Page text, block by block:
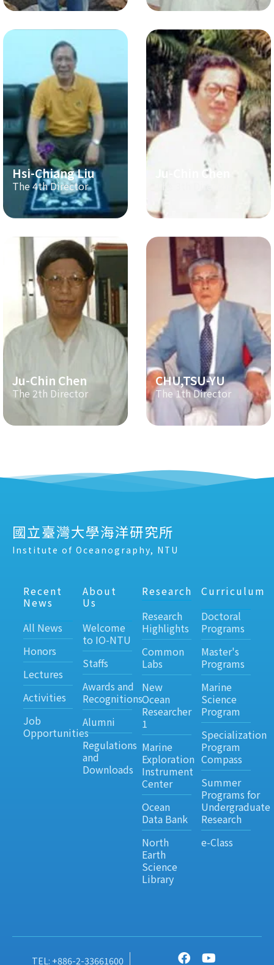
Hsi-Chiang Liu
The 4th Director
Ju-Chin Chen
Ju-Chin Chen
The 2th Director
CHU,TSU-YU
The 1th Director
國立臺灣大學海洋研究所
Institute of Oceanography, NTU
Recent
News
All News
Honors
Lectures
Activities
Job
Opportunities
About
Us
Welcome
to IO-NTU
Staffs
Awards and
Recognitions
Alumni
Regulations
and
Downloads
Research
Research
Highlights
Common
Labs
New
Ocean
Researcher
1
Marine
Exploration
Instrument
Center
Ocean
Data Bank
North
Earth
Science
Library
Curriculum
Doctoral
Programs
Master's
Programs
Marine
Science
Program
Specialization
Program
Compass
Summer
Programs for
Undergraduate
Research
e-Class
TEL: +886-2-33661600